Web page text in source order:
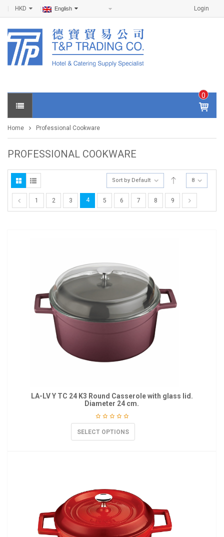
Login
HKD English
0
IT
E
S -
0
Home Professional Cookware
PROFESSIONAL COOKWARE
Sort by Default 8
1 2 3 4 5 6 7 8 9
LA-LV Y TC 24 K3 Round Casserole with glass lid.
Diameter 24 cm.
SELECT OPTIONS